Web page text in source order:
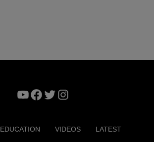
YouTube
Facebook
TwitterInstagram
EDUCATION VIDEOS LATEST